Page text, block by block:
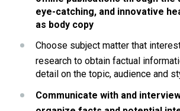
eye-catching, and innovative
as body copy
Choose subject matter that
research to obtain factual
detail on the topic, audience and
Communicate with and